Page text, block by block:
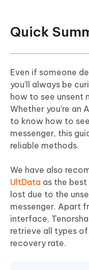
Quick
Even if someone
you'll always be
how to see unsent
Whether you're an
to know how to
messenger, this
reliable methods.
We have also
UltData as the
lost due to the
messenger. Apart
interface,
retrieve all types
recovery rate.